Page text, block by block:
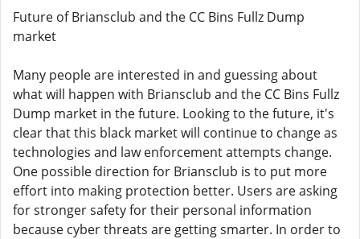
Future of Briansclub and the CC Bins Fullz Dump
market
Many people are interested in and guessing about
what will happen with Briansclub and the CC Bins Fullz
Dump market in the future. Looking to the future, it's
clear that this black market will continue to change as
technologies and law enforcement attempts change.
One possible direction for Briansclub is to put more
effort into making protection better. Users are asking
for stronger safety for their personal information
because cyber threats are getting smarter. In order to